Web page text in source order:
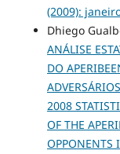
(2009):
Dhiego
ANÁLISE
DO
2008
OF THE
OPPONENTS